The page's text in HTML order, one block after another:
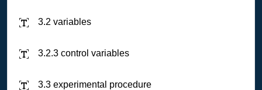
3.2 variables
3.2.3 control variables
3.3 experimental procedure